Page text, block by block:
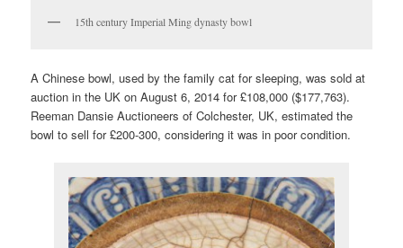
15th century Imperial Ming dynasty bowl
A Chinese bowl, used by the family cat for sleeping, was sold at
auction in the UK on August 6, 2014 for £108,000 ($177,763).
Reeman Dansie Auctioneers of Colchester, UK, estimated the
bowl to sell for £200-300, considering it was in poor condition.